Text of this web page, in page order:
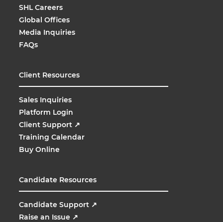
SHL Careers
Global Offices
Media Inquiries
FAQs
Client Resources
Sales Inquiries
Platform Login
Client Support ↗
Training Calendar
Buy Online
Candidate Resources
Candidate Support ↗
Raise an Issue ↗